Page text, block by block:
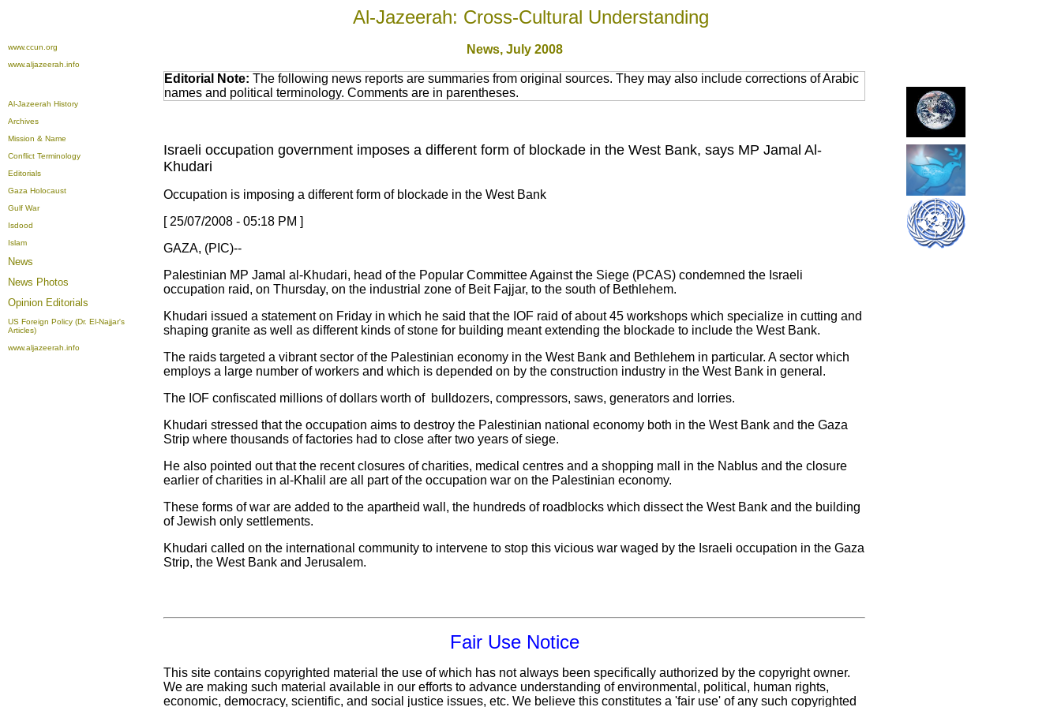
Al-Jazeerah: Cross-Cultural Understanding
www.ccun.org
www.aljazeerah.info
News, July 2008
Al-Jazeerah History
Archives
Mission & Name
Conflict Terminology
Editorials
Gaza Holocaust
Gulf War
Isdood
Islam
News
News Photos
Opinion Editorials
US Foreign Policy (Dr. El-Najjar's
Articles)
www.aljazeerah.info
Editorial Note: The following news reports are summaries from original sources. They may also include corrections of Arabic
names and political terminology. Comments are in parentheses.
Israeli occupation government imposes a different form of blockade in the West Bank, says MP Jamal Al-
Khudari
Occupation is imposing a different form of blockade in the West Bank
[ 25/07/2008 - 05:18 PM ]
GAZA, (PIC)--
Palestinian MP Jamal al-Khudari, head of the Popular Committee Against the Siege (PCAS) condemned the Israeli
occupation raid, on Thursday, on the industrial zone of Beit Fajjar, to the south of Bethlehem.
Khudari issued a statement on Friday in which he said that the IOF raid of about 45 workshops which specialize in cutting and
shaping granite as well as different kinds of stone for building meant extending the blockade to include the West Bank.
The raids targeted a vibrant sector of the Palestinian economy in the West Bank and Bethlehem in particular. A sector which
employs a large number of workers and which is depended on by the construction industry in the West Bank in general.
The IOF confiscated millions of dollars worth of bulldozers, compressors, saws, generators and lorries.
Khudari stressed that the occupation aims to destroy the Palestinian national economy both in the West Bank and the Gaza
Strip where thousands of factories had to close after two years of siege.
He also pointed out that the recent closures of charities, medical centres and a shopping mall in the Nablus and the closure
earlier of charities in al-Khalil are all part of the occupation war on the Palestinian economy.
These forms of war are added to the apartheid wall, the hundreds of roadblocks which dissect the West Bank and the building
of Jewish only settlements.
Khudari called on the international community to intervene to stop this vicious war waged by the Israeli occupation in the Gaza
Strip, the West Bank and Jerusalem.
Fair Use Notice
This site contains copyrighted material the use of which has not always been specifically authorized by the copyright owner.
We are making such material available in our efforts to advance understanding of environmental, political, human rights,
economic, democracy, scientific, and social justice issues, etc. We believe this constitutes a 'fair use' of any such copyrighted